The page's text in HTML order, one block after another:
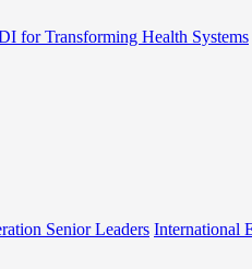
for Transforming Health Systems
Senior Leaders International